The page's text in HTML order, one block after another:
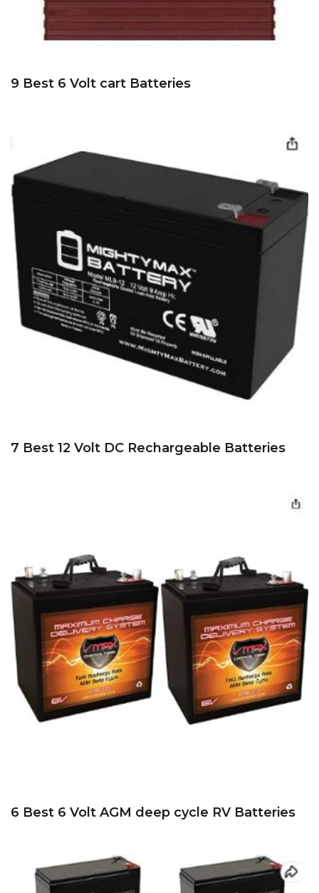
9 Best 6 Volt cart Batteries
7 Best 12 Volt DC Rechargeable Batteries
6 Best 6 Volt AGM deep cycle RV Batteries